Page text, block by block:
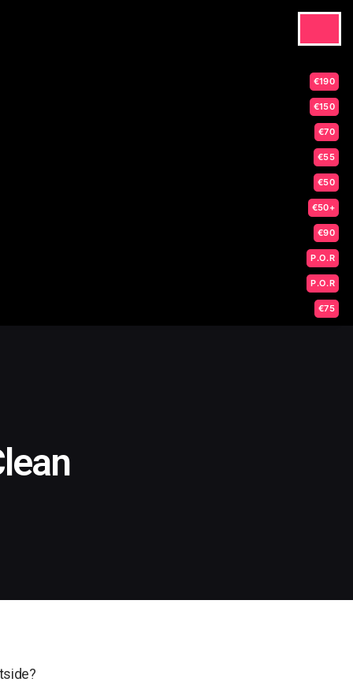
€190
€150
€70
€55
€50
€50+
€90
P.O.R
P.O.R
€75